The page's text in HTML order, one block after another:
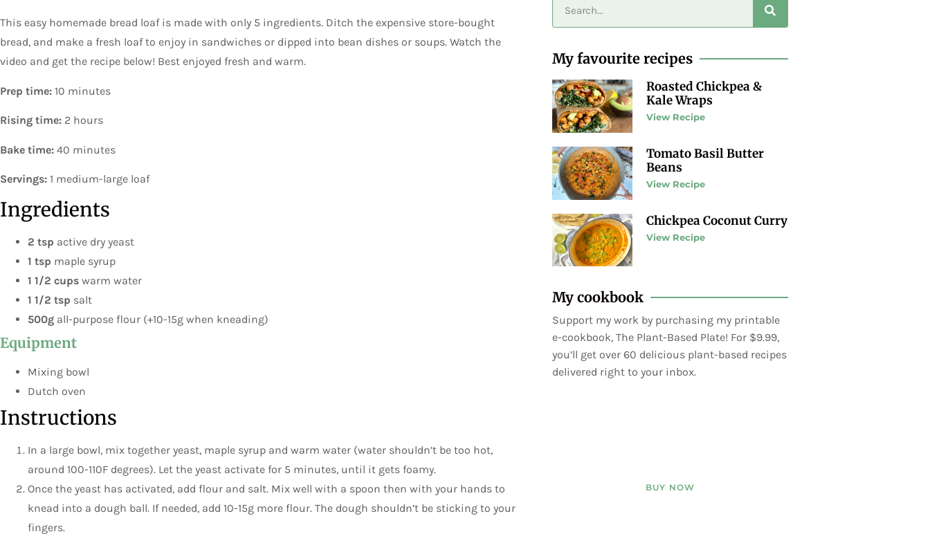
This easy homemade bread loaf is made with only 5 ingredients. Ditch the expensive store-bought
bread, and make a fresh loaf to enjoy in sandwiches or dipped into bean dishes or soups. Watch the
video and get the recipe below! Best enjoyed fresh and warm.
Prep time: 10 minutes
Rising time: 2 hours
Bake time: 40 minutes
Servings: 1 medium-large loaf
Ingredients
2 tsp active dry yeast
1 tsp maple syrup
1 1/2 cups warm water
1 1/2 tsp salt
500g all-purpose flour (+10-15g when kneading)
Equipment
Mixing bowl
Dutch oven
Instructions
In a large bowl, mix together yeast, maple syrup and warm water (water shouldn’t be too hot,
around 100-110F degrees). Let the yeast activate for 5 minutes, until it gets foamy.
Once the yeast has activated, add flour and salt. Mix well with a spoon then with your hands to
knead into a dough ball. If needed, add 10-15g more flour. The dough shouldn’t be sticking to your
fingers.
My favourite recipes
Roasted Chickpea &
Kale Wraps
View Recipe
Tomato Basil Butter
Beans
View Recipe
Chickpea Coconut Curry
View Recipe
My cookbook
Support my work by purchasing my printable
e-cookbook, The Plant-Based Plate! For $9.99,
you’ll get over 60 delicious plant-based recipes
delivered right to your inbox.
BUY NOW